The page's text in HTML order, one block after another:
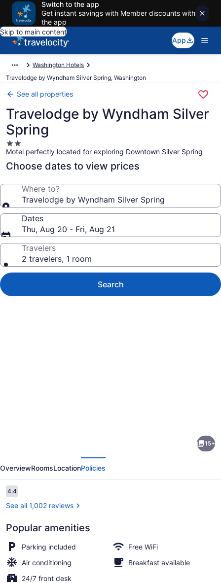
Switch to the app
Get instant savings with Member discounts with
the app
Skip to main content
App
Washington Hotels
Travelodge by Wyndham Silver Spring, Washington
See all properties
Travelodge by Wyndham Silver
Spring
2.0
star
property
Motel perfectly located for exploring Downtown Silver Spring
Choose dates to view prices
Where to?
Travelodge by Wyndham Silver Spring
Dates
Thu, Aug 20 - Fri, Aug 21
Travelers
2 travelers, 1 room
Search
Wyndham
Silver
Spring
15+
OverviewRoomsLocationPolicies
Reviews
4.44.4 out of 10
See all 1,002 reviews
Popular amenities
Parking included
Free WiFi
Air conditioning
Breakfast available
24/7 front desk